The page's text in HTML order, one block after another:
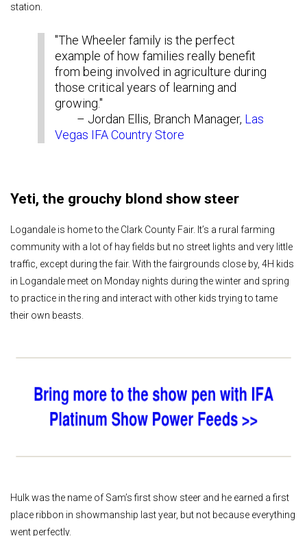
station.
"The Wheeler family is the perfect
example of how families really benefit
from being involved in agriculture during
those critical years of learning and
growing."
– Jordan Ellis, Branch Manager, Las
Vegas IFA Country Store
Yeti, the grouchy blond show steer
Logandale is home to the Clark County Fair. It’s a rural farming
community with a lot of hay fields but no street lights and very little
traffic, except during the fair. With the fairgrounds close by, 4H kids
in Logandale meet on Monday nights during the winter and spring
to practice in the ring and interact with other kids trying to tame
their own beasts.
Hulk was the name of Sam’s first show steer and he earned a first
place ribbon in showmanship last year, but not because everything
went perfectly.